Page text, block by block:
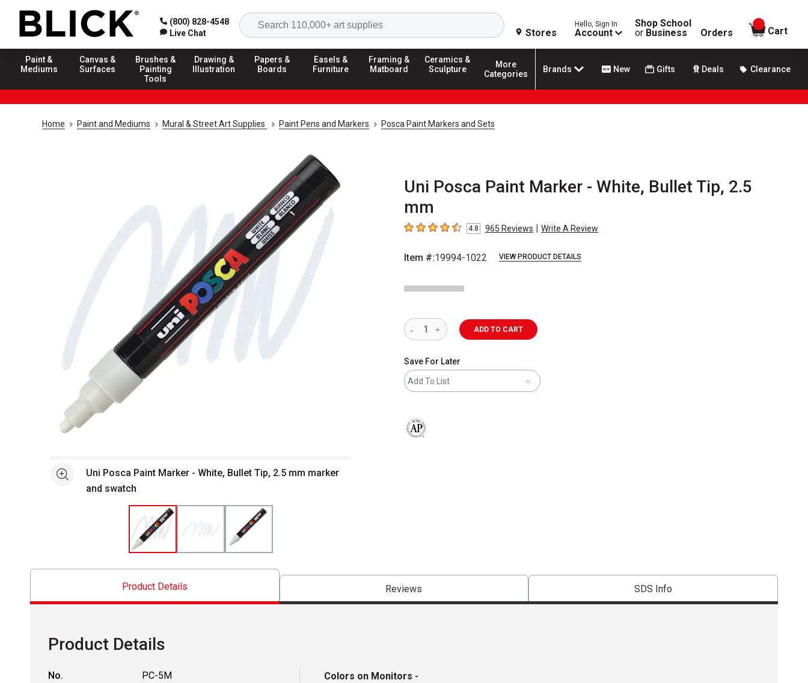
(800) 828-4548
Live Chat
Search
Stores
Hello, Sign In
Account
Shop School
or Business Orders
items in
Cart
Paint &
Mediums
Canvas &
Surfaces
Brushes &
Painting
Tools
Drawing &
Illustration
Papers &
Boards
Easels &
Furniture
Framing &
Matboard
Ceramics &
Sculpture
More
Categories
Brands New Gifts Deals Clearance
Home Paint and Mediums Mural & Street Art Supplies Paint Pens and Markers Posca Paint Markers and Sets
Uni Posca Paint Marker - White, Bullet Tip, 2.5
mm
4.8 out of 5 stars
4.8 965 Reviews | Write A Review
Item #:19994-1022 VIEW PRODUCT DETAILS
See moreUni Posca Paint Marker - White, Bullet Tip, 2.5 mm marker
and swatch
ADD TO CART
Save For Later
Add To List
Product Details Reviews SDS Info
Product Details
No.
PC-5M
Colors on Monitors -